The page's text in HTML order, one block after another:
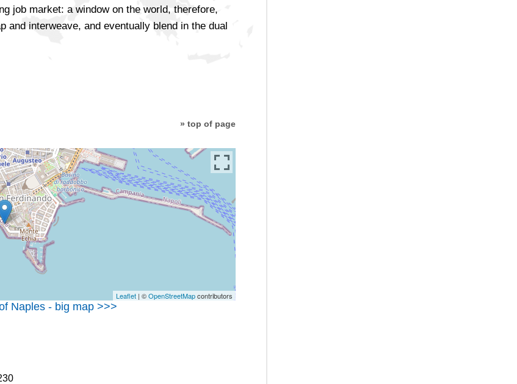
job market: a window on the world, therefore,
and interweave, and eventually blend in the dual
» top of page
Leaflet | ©OpenStreetMapcontributors
Naples - big map >>>